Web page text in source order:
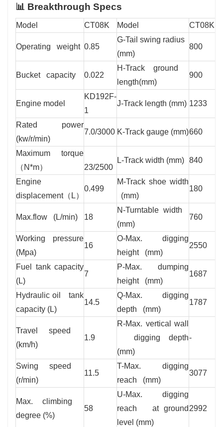
📊 Breakthrough Specs
Model CT08K Model CT08K
Operating weight 0.85
G-Tail swing radius
(mm)
800
Bucket capacity 0.022
H-Track ground
length(mm)
900
Engine model
KD192F-
1
J-Track length (mm) 1233
Rated power
(kw/r/min)
7.0/3000 K-Track gauge (mm)660
Maximum torque
（N*m）
23/2500
L-Track width (mm) 840
Engine
displacement（L）
0.499
M-Track shoe width
(mm)
180
Max.flow (L/min) 18
N-Turntable width
(mm)
760
Working pressure
(Mpa)
16
O-Max. digging
height (mm)
2550
Fuel tank capacity
(L)
7
P-Max. dumping
height (mm)
1687
Hydraulic oil tank
capacity (L)
14.5
Q-Max. digging
depth (mm)
1787
Travel speed
(km/h)
1.9
R-Max. vertical wall
digging depth
(mm)
-
Swing speed
(r/min)
11.5
T-Max. digging
reach (mm)
3077
Max. climbing
degree (%)
58
U-Max. digging
reach at ground
level (mm)
2992